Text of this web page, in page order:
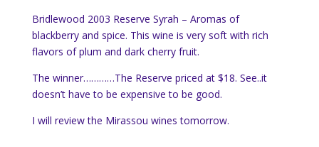
Bridlewood 2003 Reserve Syrah – Aromas of
blackberry and spice. This wine is very soft with rich
flavors of plum and dark cherry fruit.
The winner…………The Reserve priced at $18. See..it
doesn’t have to be expensive to be good.
I will review the Mirassou wines tomorrow.